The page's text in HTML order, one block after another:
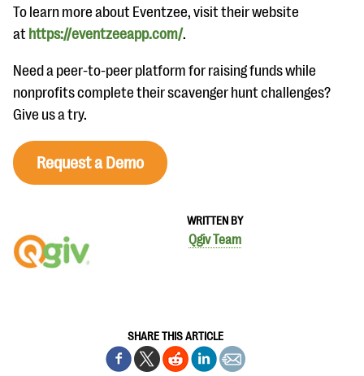
WRITTEN BY
Qgiv Team
SHARE THIS ARTICLE
To learn more about Eventzee, visit their website
at https://eventzeeapp.com/.
Need a peer-to-peer platform for raising funds while
nonprofits complete their scavenger hunt challenges?
Give us a try.
Request a Demo